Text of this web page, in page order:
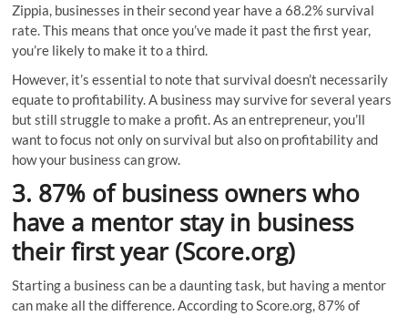
Zippia, businesses in their second year have a 68.2% survival
rate. This means that once you’ve made it past the first year,
you’re likely to make it to a third.
However, it’s essential to note that survival doesn’t necessarily
equate to profitability. A business may survive for several years
but still struggle to make a profit. As an entrepreneur, you’ll
want to focus not only on survival but also on profitability and
how your business can grow.
3. 87% of business owners who
have a mentor stay in business
their first year (Score.org)
Starting a business can be a daunting task, but having a mentor
can make all the difference. According to Score.org, 87% of